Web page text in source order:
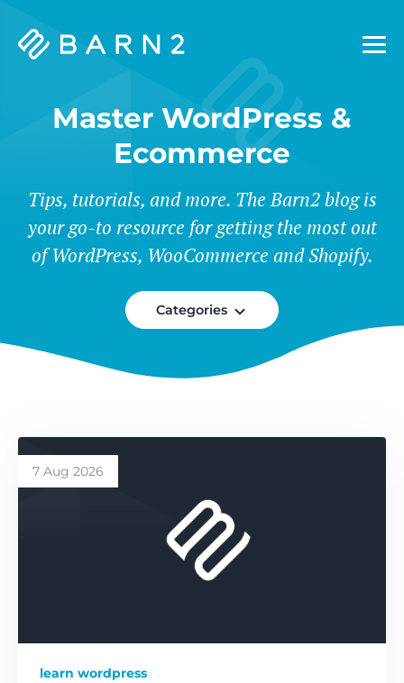
Barn2
Master WordPress &
Ecommerce
Tips, tutorials, and more. The Barn2 blog is
your go-to resource for getting the most out
of WordPress, WooCommerce and Shopify.
Categories
7 Aug 2026
learn wordpress